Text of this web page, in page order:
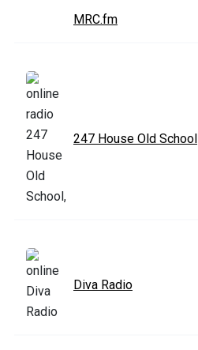
MRC.fm
247 House Old School
Diva Radio